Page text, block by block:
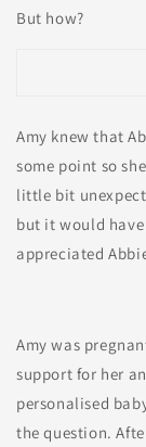
But how?
Amy knew that
some point so
little bit
but it would
appreciated
Amy was
support for her
personalised
the question.